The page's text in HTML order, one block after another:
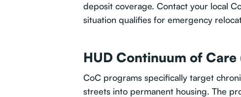
deposit coverage. Contact your local
situation qualifies for emergency
HUD Continuum of Care
CoC programs specifically target
streets into permanent housing. The